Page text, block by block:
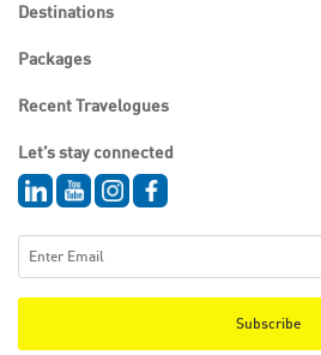
Destinations
Packages
Recent Travelogues
Let’s stay connected
Subscribe